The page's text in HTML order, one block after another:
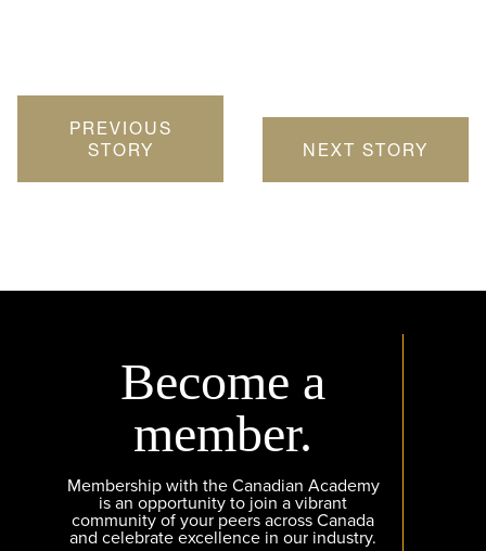
PREVIOUS
STORY
NEXT STORY
Become a
member.
Membership with the Canadian Academy
is an opportunity to join a vibrant
community of your peers across Canada
and celebrate excellence in our industry.